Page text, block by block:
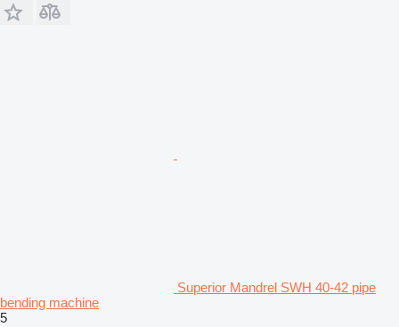
Superior Mandrel SWH 40-42 pipe
bending machine
5